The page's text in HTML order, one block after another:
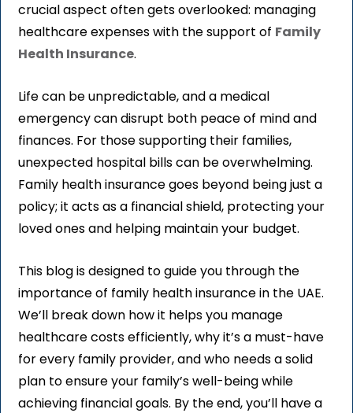
crucial aspect often gets overlooked: managing
healthcare expenses with the support of Family
Health Insurance.
Life can be unpredictable, and a medical
emergency can disrupt both peace of mind and
finances. For those supporting their families,
unexpected hospital bills can be overwhelming.
Family health insurance goes beyond being just a
policy; it acts as a financial shield, protecting your
loved ones and helping maintain your budget.
This blog is designed to guide you through the
importance of family health insurance in the UAE.
We’ll break down how it helps you manage
healthcare costs efficiently, why it’s a must-have
for every family provider, and who needs a solid
plan to ensure your family’swell-being while
achieving financial goals. By the end, you’ll have a